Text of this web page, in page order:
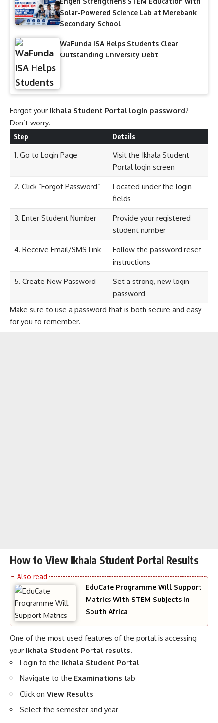
Solar-Powered Science Lab at Merebank
Secondary School
WaFunda ISA Helps Students Clear
Outstanding University Debt
Forgot your Ikhala Student Portal login password?
Don’t worry.
Step Details
1. Go to Login Page
Visit the Ikhala Student
Portal login screen
2. Click “Forgot Password”
Located under the login
fields
3. Enter Student Number
Provide your registered
student number
4. Receive Email/SMS Link
Follow the password reset
instructions
5. Create New Password
Set a strong, new login
password
Make sure to use a password that is both secure and easy
for you to remember.
How to View Ikhala Student Portal Results
EduCate Programme Will Support
Matrics With STEM Subjects in
South Africa
One of the most used features of the portal is accessing
your Ikhala Student Portal results.
Login to the Ikhala Student Portal
Navigate to the Examinations tab
Click on View Results
Select the semester and year